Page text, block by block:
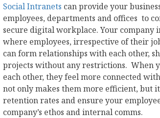
Social Intranets can provide your
employees, departments and offices to
secure digital workplace. Your
where employees, irrespective of their
can form relationships with each other,
projects without any restrictions. When
each other, they feel more connected
not only makes them more efficient, but
retention rates and ensure your
company’s ethos and internal comms.